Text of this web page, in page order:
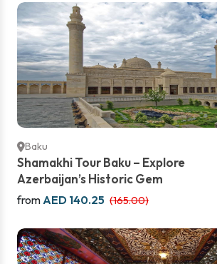
Baku
Shamakhi Tour Baku – Explore
Azerbaijan’s Historic Gem
from AED 140.25 (165.00)